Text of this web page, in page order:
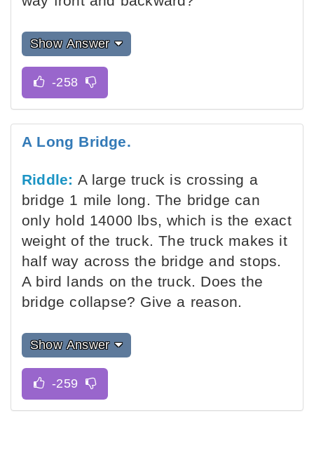
Show Answer
A Long Bridge.
Riddle: A large truck is crossing a
bridge 1 mile long. The bridge can
only hold 14000 lbs, which is the exact
weight of the truck. The truck makes it
half way across the bridge and stops.
A bird lands on the truck. Does the
bridge collapse? Give a reason.
Show Answer